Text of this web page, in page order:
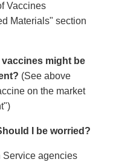
Vaccines
Materials" section
might be
(See above
on the market
I be worried?
Service agencies